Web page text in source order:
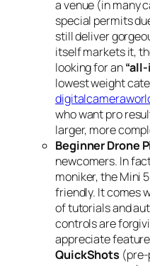
a venue (in many
special permits
still deliver
itself markets it,
looking for an
lowest weight
who want pro
larger, more
Beginner Drone
newcomers. In
moniker, the Mini
friendly. It comes
of tutorials and
controls are
appreciate
QuickShots